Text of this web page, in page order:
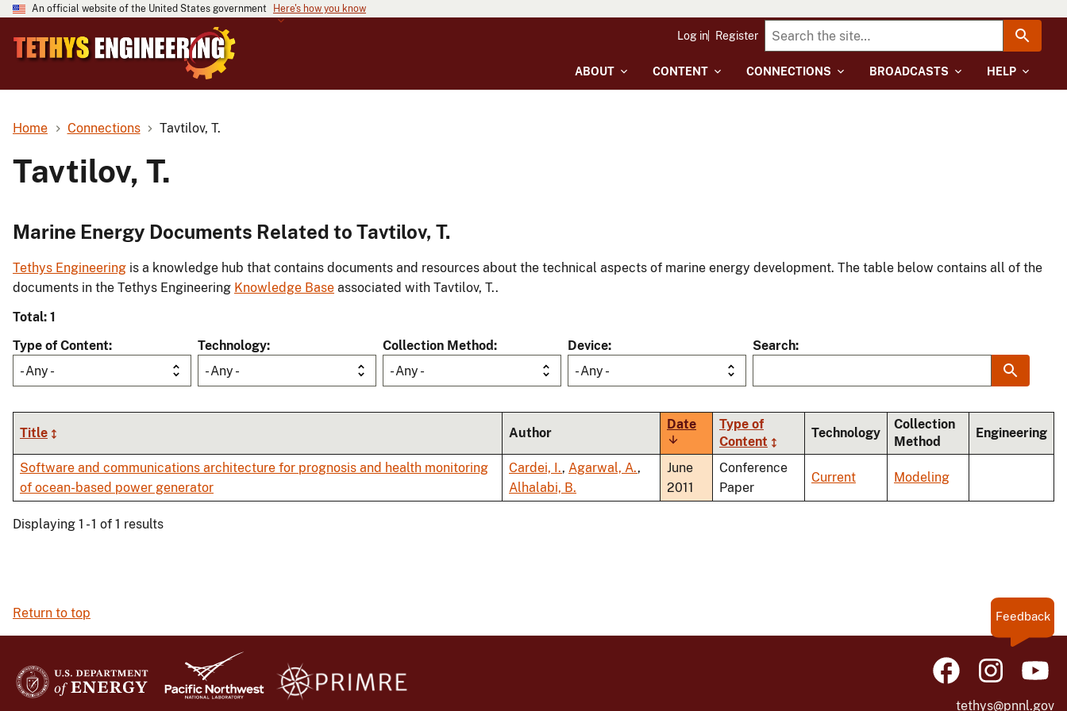
An official website of the United States government Here's how you know
ABOUT CONTENT CONNECTIONS BROADCASTS HELP
Log in Register
Home Connections Tavtilov, T.
Tavtilov, T.
Marine Energy Documents Related to Tavtilov, T.
Tethys Engineering is a knowledge hub that contains documents and resources about the technical aspects of marine energy development. The table below contains all of the
documents in the Tethys Engineering Knowledge Base associated with Tavtilov, T..
Total: 1
Type of Content
- Any -
Technology
- Any -
Collection Method
- Any -
Device
- Any -
Search
Title Author
Date
Sort
ascending
Type of
Content
Technology
Collection
Method
Engineering
Software and communications architecture for prognosis and health monitoring
of ocean-based power generator
Cardei, I., Agarwal, A.,
Alhalabi, B.
June
2011
Conference
Paper
Current Modeling
Displaying 1 - 1 of 1 results
Return to top Feedback
tethys@pnnl.gov